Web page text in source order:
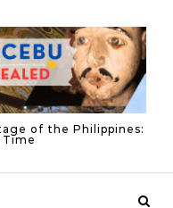
of the Philippines: